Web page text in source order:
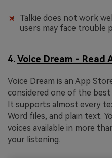
Talkie does not work
users may face trouble
4.Voice Dream - Read
Voice Dream is an App
considered one of the
It supports almost every
Word files, and plain text.
voices available in more
your listening.